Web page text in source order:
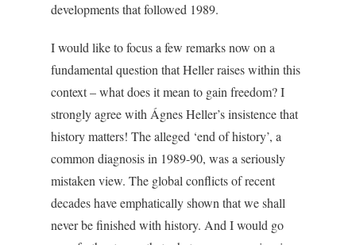
developments that followed 1989.
I would like to focus a few remarks now on a
fundamental question that Heller raises within this
context – what does it mean to gain freedom? I
strongly agree with Ágnes Heller’s insistence that
history matters! The alleged ‘end of history’, a
common diagnosis in 1989-90, was a seriously
mistaken view. The global conflicts of recent
decades have emphatically shown that we shall
never be finished with history. And I would go